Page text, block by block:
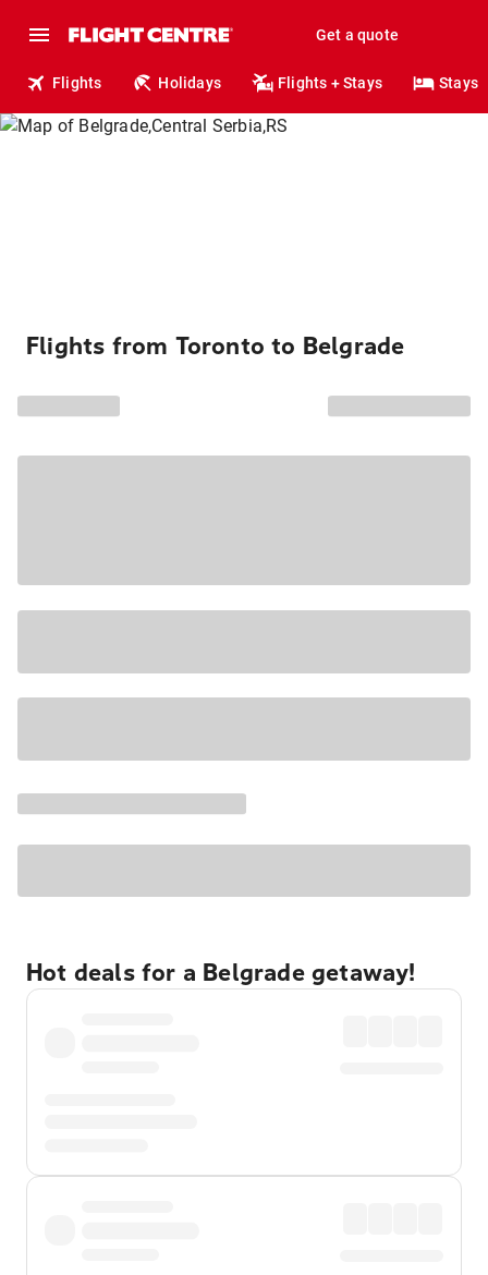
Get a quote
Flights Holidays Flights + Stays Stays
Flights from Toronto to Belgrade
Hot deals for a Belgrade getaway!